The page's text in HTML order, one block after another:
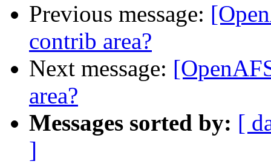
Previous message:
contrib area?
Next message:
area?
Messages sorted by: [
]